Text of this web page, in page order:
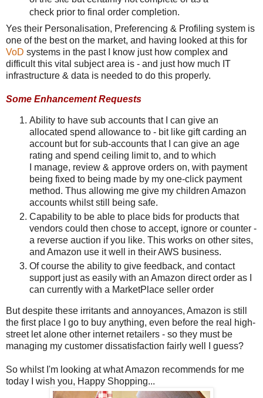
check prior to final order completion.
Yes their Personalisation, Preferencing & Profiling system is
one of the best on the market, and having looked at this for
VoD systems in the past I know just how complex and
difficult this vital subject area is - and just how much IT
infrastructure & data is needed to do this properly.
Some Enhancement Requests
Ability to have sub accounts that I can give an
allocated spend allowance to - bit like gift carding an
account but for sub-accounts that I can give an age
rating and spend ceiling limit to, and to which
I manage, review & approve orders on, with payment
being fixed to being made by my one-click payment
method. Thus allowing me give my children Amazon
accounts whilst still being safe.
Capability to be able to place bids for products that
vendors could then chose to accept, ignore or counter -
a reverse auction if you like. This works on other sites,
and Amazon use it well in their AWS business.
Of course the ability to give feedback, and contact
support just as easily with an Amazon direct order as I
can currently with a MarketPlace seller order
But despite these irritants and annoyances, Amazon is still
the first place I go to buy anything, even before the real high-
street let alone other internet retailers - so they must be
managing my customer dissatisfaction fairly well I guess?
So whilst I'm looking at what Amazon recommends for me
today I wish you, Happy Shopping...